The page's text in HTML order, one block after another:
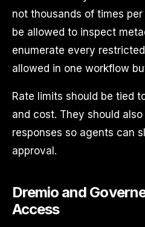
not thousands of times
be allowed to inspect
enumerate every
allowed in one workflow
Rate limits should be tied
and cost. They should
responses so agents can
approval.
Dremio and
Access